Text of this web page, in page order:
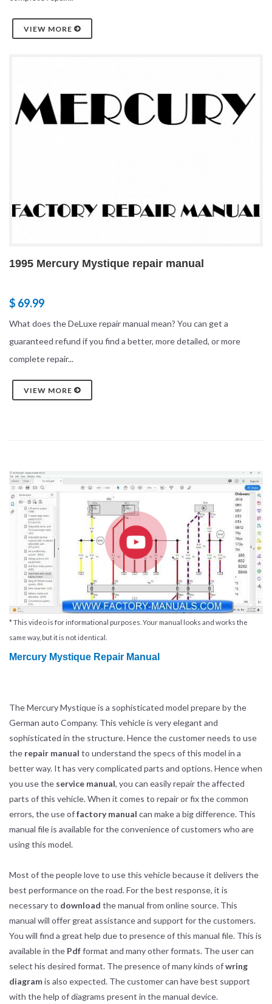
VIEW MORE
1995 Mercury Mystique repair manual
$ 69.99
What does the DeLuxe repair manual mean? You can get a
guaranteed refund if you find a better, more detailed, or more
complete repair...
VIEW MORE
* This video is for informational purposes. Your manual looks and works the
same way, but it is not identical.
Mercury Mystique Repair Manual
The Mercury Mystique is a sophisticated model prepare by the
German auto Company. This vehicle is very elegant and
sophisticated in the structure. Hence the customer needs to use
the repair manual to understand the specs of this model in a
better way. It has very complicated parts and options. Hence when
you use the service manual, you can easily repair the affected
parts of this vehicle. When it comes to repair or fix the common
errors, the use offactory manual can make a big difference. This
manual file is available for the convenience of customers who are
using this model.
Most of the people love to use this vehicle because it delivers the
best performance on the road. For the best response, it is
necessary to download the manual from online source. This
manual will offer great assistance and support for the customers.
You will find a great help due to presence of this manual file. This is
available in the Pdfformat and many other formats. The user can
select his desired format. The presence of many kinds ofwring
diagramis also expected. The customer can have best support
with the help of diagrams present in the manual device.